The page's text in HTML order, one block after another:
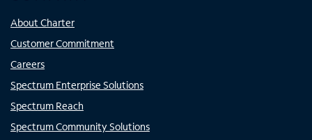
About Charter
Customer Commitment
Careers
Spectrum Enterprise Solutions
Spectrum Reach
Spectrum Community Solutions